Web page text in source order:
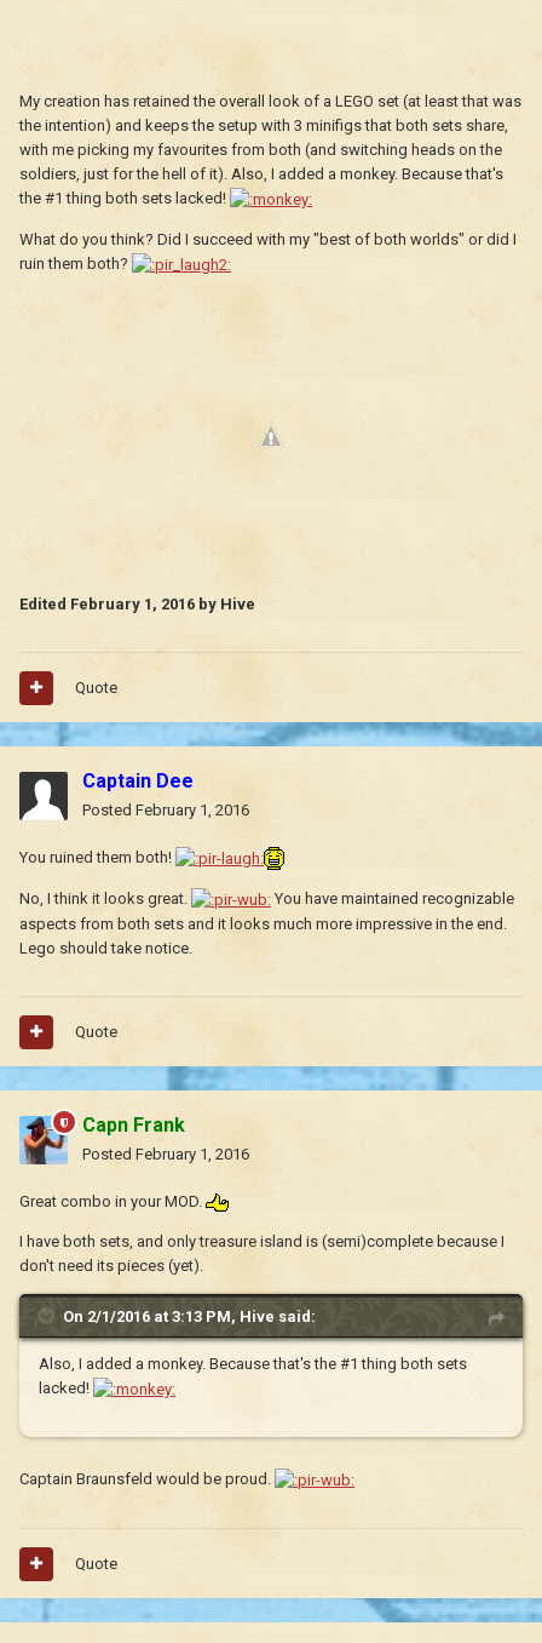
My creation has retained the overall look of a LEGO set (at least that was
the intention) and keeps the setup with 3 minifigs that both sets share,
with me picking my favourites from both (and switching heads on the
soldiers, just for the hell of it). Also, I added a monkey. Because that's
the #1 thing both sets lacked!
What do you think? Did I succeed with my "best of both worlds" or did I
ruin them both?
Edited February 1, 2016 by Hive
Quote
Captain Dee
Posted February 1, 2016
You ruined them both!
No, I think it looks great.
You have maintained recognizable
aspects from both sets and it looks much more impressive in the end.
Lego should take notice.
Quote
Capn Frank
Posted February 1, 2016
Great combo in your MOD.
I have both sets, and only treasure island is (semi)complete because I
don't need its pieces (yet).
On 2/1/2016 at 3:13 PM, Hive said:
Also, I added a monkey. Because that's the #1 thing both sets
lacked!
Captain Braunsfeld would be proud.
Quote